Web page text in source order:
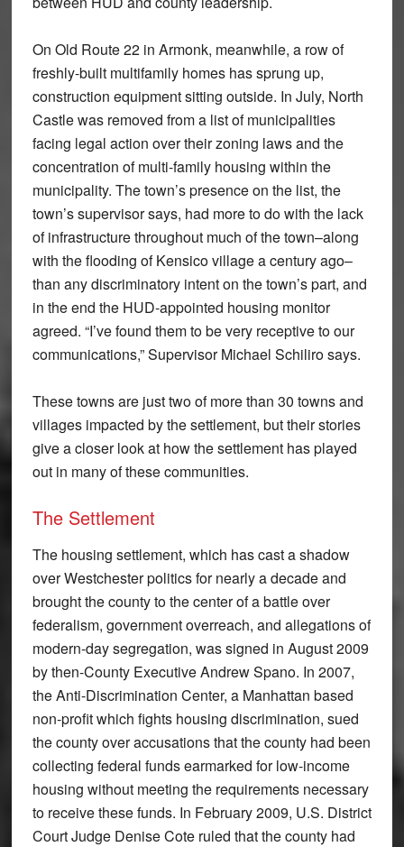
On Old Route 22 in Armonk, meanwhile, a row of
freshly-built multifamily homes has sprung up,
construction equipment sitting outside. In July, North
Castle was removed from a list of municipalities
facing legal action over their zoning laws and the
concentration of multi-family housing within the
municipality. The town’s presence on the list, the
town’s supervisor says, had more to do with the lack
of infrastructure throughout much of the town–along
with the flooding of Kensico village a century ago–
than any discriminatory intent on the town’s part, and
in the end the HUD-appointed housing monitor
agreed. “I’ve found them to be very receptive to our
communications,” Supervisor Michael Schiliro says.
These towns are just two of more than 30 towns and
villages impacted by the settlement, but their stories
give a closer look at how the settlement has played
out in many of these communities.
The Settlement
The housing settlement, which has cast a shadow
over Westchester politics for nearly a decade and
brought the county to the center of a battle over
federalism, government overreach, and allegations of
modern-day segregation, was signed in August 2009
by then-County Executive Andrew Spano. In 2007,
the Anti-Discrimination Center, a Manhattan based
non-profit which fights housing discrimination, sued
the county over accusations that the county had been
collecting federal funds earmarked for low-income
housing without meeting the requirements necessary
to receive these funds. In February 2009, U.S. District
Court Judge Denise Cote ruled that the county had